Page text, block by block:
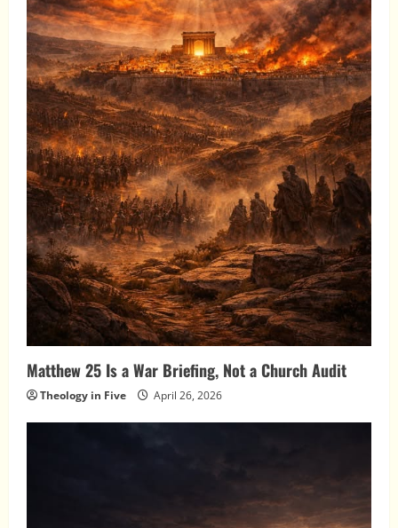
Matthew 25 Is a War Briefing, Not a Church Audit
Theology in Five April 26, 2026